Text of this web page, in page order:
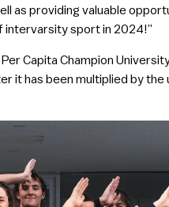
as providing valuable
intervarsity sport in 2024!”
Capita Champion
it has been multiplied by the